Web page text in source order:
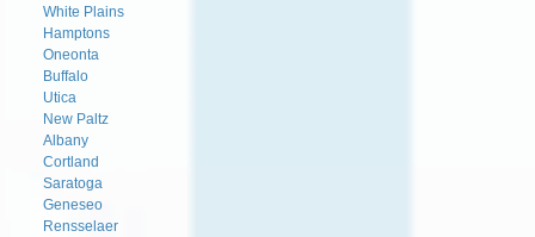
White Plains
Hamptons
Oneonta
Buffalo
Utica
New Paltz
Albany
Cortland
Saratoga
Geneseo
Rensselaer